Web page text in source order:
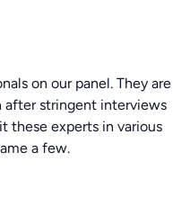
on our panel. They are
after stringent interviews
these experts in various
a few.